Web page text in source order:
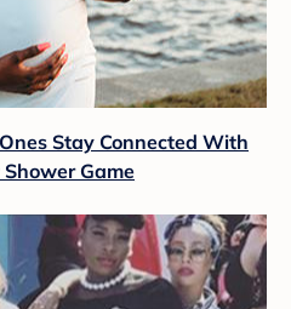
Stay Connected With
Game